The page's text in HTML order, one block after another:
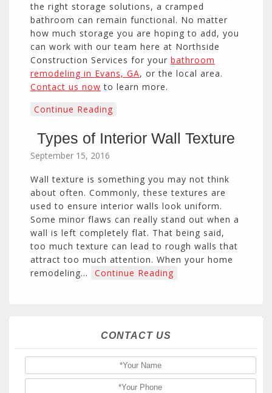
the right storage solutions, a cramped
bathroom can remain functional. No matter
how much storage you are hoping to add, you
can work with our team here at Northside
Construction Services for your bathroom
remodeling in Evans, GA, or the local area.
Contact us now to learn more.
Continue Reading
Types of Interior Wall Texture
September 15, 2016
Wall texture is something you may not think
about often. Commonly, these textures are
used to ensure interior walls look uniform.
Some minor flaws can really stand out when a
wall is left completely flat. That being said,
too much texture can lead to rough walls that
attract too much attention. When your home
remodeling…
Continue Reading
CONTACT US